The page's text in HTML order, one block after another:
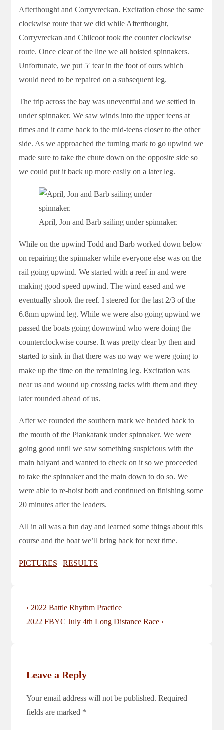
Afterthought and Corryvreckan. Excitation chose the same
clockwise route that we did while Afterthought,
Corryvreckan and Chilcoot took the counter clockwise
route. Once clear of the line we all hoisted spinnakers.
Unfortunate, we put 5′ tear in the foot of ours which
would need to be repaired on a subsequent leg.
The trip across the bay was uneventful and we settled in
under spinnaker. We saw winds into the upper teens at
times and it came back to the mid-teens closer to the other
side. As we approached the turning mark to go upwind we
made sure to take the chute down on the opposite side so
we could put it back up more easily on a later leg.
April, Jon and Barb sailing under spinnaker.
While on the upwind Todd and Barb worked down below
on repairing the spinnaker while everyone else was on the
rail going upwind. We started with a reef in and were
making good speed upwind. The wind eased and we
eventually shook the reef. I steered for the last 2/3 of the
6.8nm upwind leg. While we were also going upwind we
passed the boats going downwind who were doing the
counterclockwise course. It was pretty clear by then and
started to sink in that there was no way we were going to
make up the time on the remaining leg. Excitation was
near us and wound up crossing tacks with them and they
later rounded ahead of us.
After we rounded the southern mark we headed back to
the mouth of the Piankatank under spinnaker. We were
going good until we saw something suspicious with the
main halyard and wanted to check on it so we proceeded
to take the spinnaker and the main down to do so. We
were able to re-hoist both and continued on finishing some
20 minutes after the leaders.
All in all was a fun day and learned some things about this
course and the boat we’ll bring back for next time.
PICTURES | RESULTS
Post
navigation
Previous
Post
‹ 2022 Battle Rhythm Practice
Next
2022 FBYC July 4th Long Distance Race ›
Leave a Reply
Your email address will not be published. Required
fields are marked *